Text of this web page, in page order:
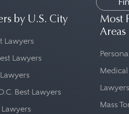
by U.S. City
Lawyers
Lawyers
Best Lawyers
Most
Areas
Lawyers
Mass